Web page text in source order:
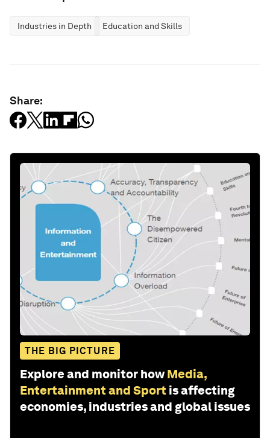
Industries in Depth Education and Skills
Share:
THE BIG PICTURE
Explore and monitor how Media,
Entertainment and Sport is affecting
economies, industries and global issues